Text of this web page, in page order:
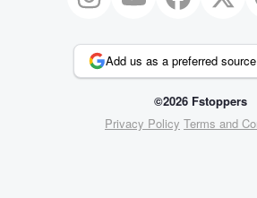
Add us as a preferred
©2026 Fstoppers
Privacy Policy Terms and